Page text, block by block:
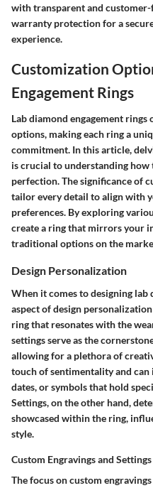
with transparent and
warranty protection for a
experience.
Customization
Engagement Rings
Lab diamond engagement
options, making each ring a
commitment. In this article,
is crucial to understanding
perfection. The significance of
tailor every detail to align with
preferences. By exploring
create a ring that mirrors your
traditional options on the
Design Personalization
When it comes to designing lab
aspect of design
ring that resonates with the
settings serve as the
allowing for a plethora of
touch of sentimentality and can
dates, or symbols that hold
Settings, on the other hand,
showcased within the ring,
style.
Custom Engravings and Settings
The focus on custom